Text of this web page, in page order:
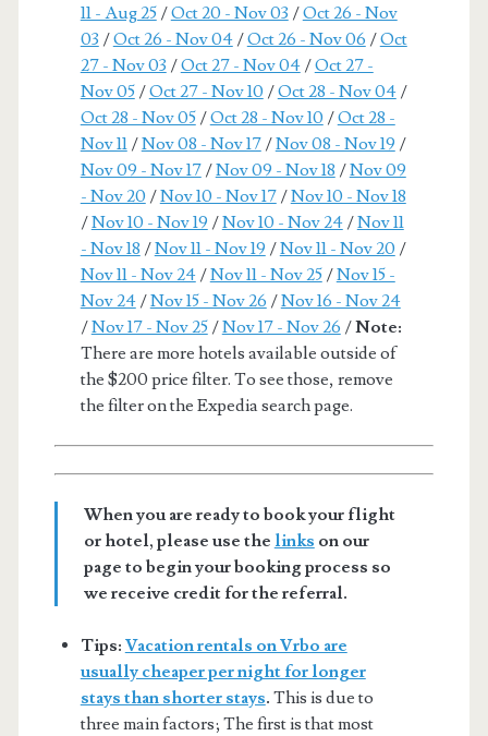
11 - Aug 25/Oct 20 - Nov 03 /Oct 26 - Nov
03 /Oct 26 - Nov 04/Oct 26 - Nov 06 /Oct
27 - Nov 03 /Oct 27 - Nov 04/Oct 27 -
Nov 05/Oct 27 - Nov 10 /Oct 28 - Nov 04/
Oct 28 - Nov 05/Oct 28 - Nov 10 /Oct 28 -
Nov 11/Nov 08 - Nov 17/Nov 08 - Nov 19 /
Nov 09 - Nov 17/Nov 09 - Nov 18 /Nov 09
- Nov 20 /Nov 10 - Nov 17/Nov 10 - Nov 18
/Nov 10 - Nov 19 /Nov 10 - Nov 24/Nov 11
- Nov 18 /Nov 11 - Nov 19 /Nov 11 - Nov 20 /
Nov 11 - Nov 24/Nov 11 - Nov 25/Nov 15 -
Nov 24/Nov 15 - Nov 26 /Nov 16 - Nov 24
/Nov 17 - Nov 25/Nov 17 - Nov 26 /Note:
There are more hotels available outside of
the $200 price filter. To see those, remove
the filter on the Expedia search page.
When you are ready to book your flight
or hotel, please use the links on our
page to begin your booking process so
we receive credit for the referral.
Tips: Vacation rentals on Vrbo are
usually cheaper per night for longer
stays than shorter stays. This is due to
three main factors; The first is that most